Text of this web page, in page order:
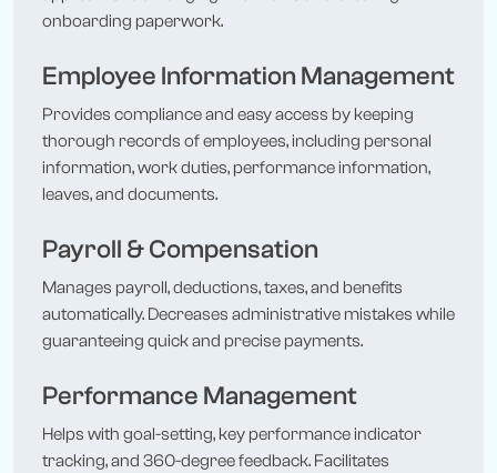
onboarding paperwork.
Employee Information Management
Provides compliance and easy access by keeping
thorough records of employees, including personal
information, work duties, performance information,
leaves, and documents.
Payroll & Compensation
Manages payroll, deductions, taxes, and benefits
automatically. Decreases administrative mistakes while
guaranteeing quick and precise payments.
Performance Management
Helps with goal-setting, key performance indicator
tracking, and 360-degree feedback. Facilitates